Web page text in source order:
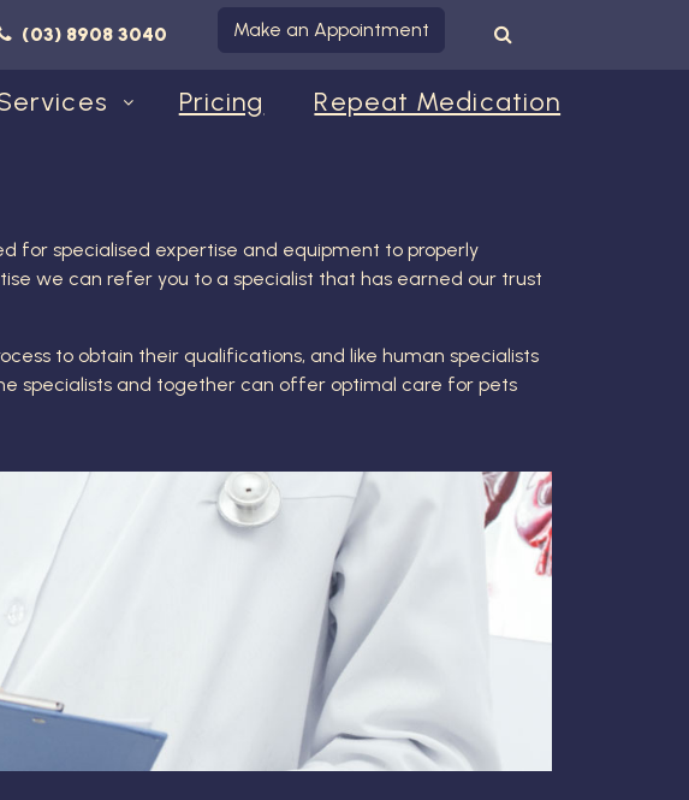
(03) 8908 3040 Make an Appointment
Pricing Repeat Medication
for specialised expertise and equipment to properly
we can refer you to a specialist that has earned our trust
to obtain their qualifications, and like human specialists
specialists and together can offer optimal care for pets